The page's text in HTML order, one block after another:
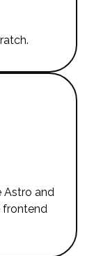
Astro and
frontend